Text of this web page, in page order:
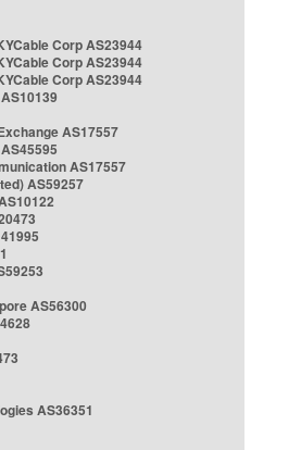
Corp AS23944
Corp AS23944
Corp AS23944
AS17557
AS17557
AS59257
AS56300
AS36351